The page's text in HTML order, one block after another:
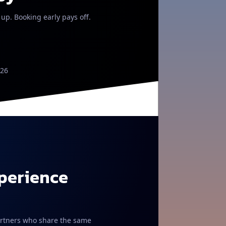
Booking early pays off.
who share the same